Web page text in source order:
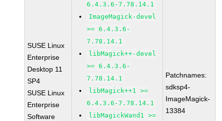
SUSE Linux
Enterprise
Desktop 11
SP4
SUSE Linux
Enterprise
Software
6.4.3.6-7.78.14.1
ImageMagick-devel
>= 6.4.3.6-
7.78.14.1
libMagick++-devel
>= 6.4.3.6-
7.78.14.1
libMagick++1 >=
6.4.3.6-7.78.14.1
libMagickWand1 >=
Patchnames:
sdksp4-
ImageMagick-
13384